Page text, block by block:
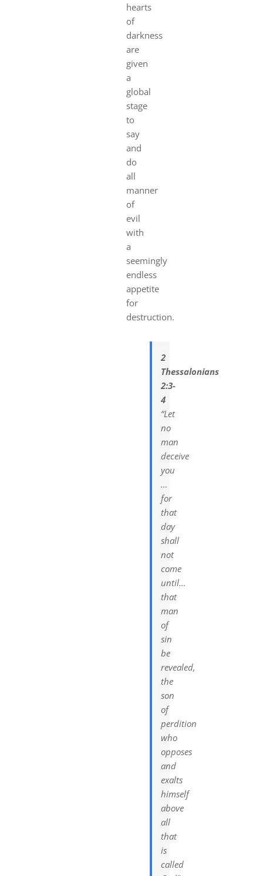
hearts
of
darkness
are
given
a
global
stage
to
say
and
do
all
manner
of
evil
with
a
seemingly
endless
appetite
for
destruction.
2
Thessalonians
2:3-
4
“Let
no
man
deceive
you
…
for
that
day
shall
not
come
until…
that
man
of
sin
be
revealed,
the
son
of
perdition
who
opposes
and
exalts
himself
above
all
that
is
called